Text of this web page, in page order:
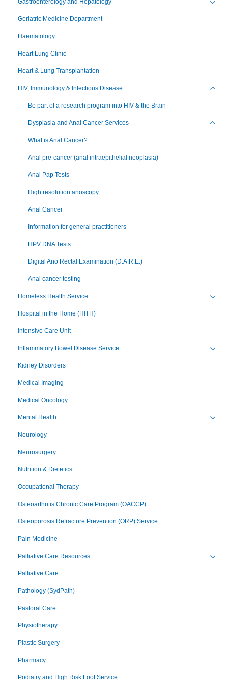
Gastroenterology and Hepatology
Geriatric Medicine Department
Haematology
Heart Lung Clinic
Heart & Lung Transplantation
HIV, Immunology & Infectious Disease
Be part of a research program into HIV & the Brain
Dysplasia and Anal Cancer Services
What is Anal Cancer?
Anal pre-cancer (anal intraepithelial neoplasia)
Anal Pap Tests
High resolution anoscopy
Anal Cancer
Information for general practitioners
HPV DNA Tests
Digital Ano Rectal Examination (D.A.R.E.)
Anal cancer testing
Homeless Health Service
Hospital in the Home (HITH)
Intensive Care Unit
Inflammatory Bowel Disease Service
Kidney Disorders
Medical Imaging
Medical Oncology
Mental Health
Neurology
Neurosurgery
Nutrition & Dietetics
Occupational Therapy
Osteoarthritis Chronic Care Program (OACCP)
Osteoporosis Refracture Prevention (ORP) Service
Pain Medicine
Palliative Care Resources
Palliative Care
Pathology (SydPath)
Pastoral Care
Physiotherapy
Plastic Surgery
Pharmacy
Podiatry and High Risk Foot Service